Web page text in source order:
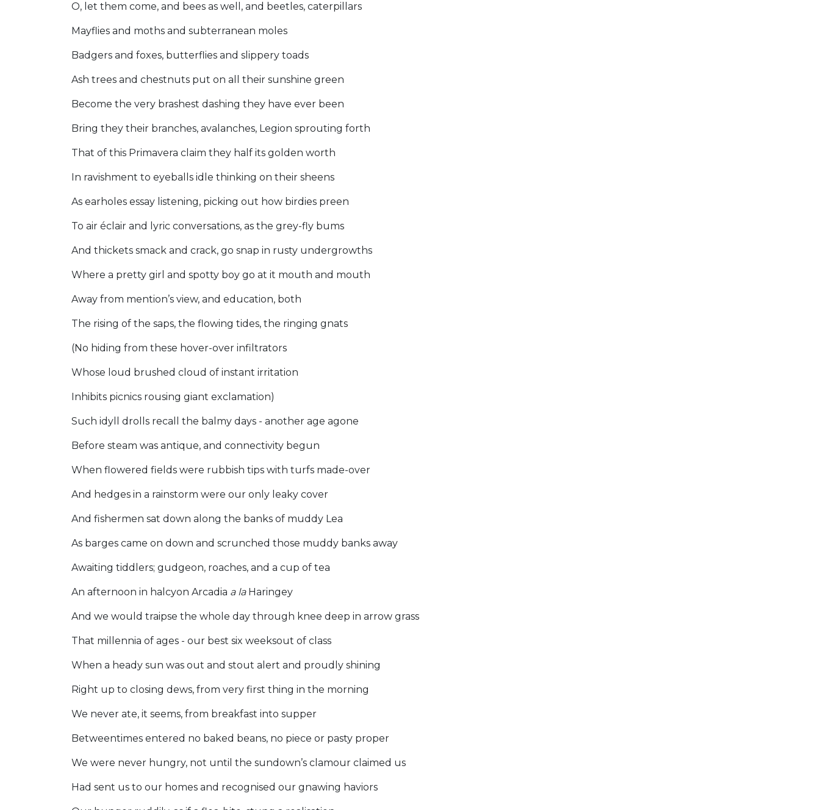
O, let them come, and bees as well, and beetles, caterpillars
Mayflies and moths and subterranean moles
Badgers and foxes, butterflies and slippery toads
Ash trees and chestnuts put on all their sunshine green
Become the very brashest dashing they have ever been
Bring they their branches, avalanches, Legion sprouting forth
That of this Primavera claim they half its golden worth
In ravishment to eyeballs idle thinking on their sheens
As earholes essay listening, picking out how birdies preen
To air éclair and lyric conversations, as the grey-fly bums
And thickets smack and crack, go snap in rusty undergrowths
Where a pretty girl and spotty boy go at it mouth and mouth
Away from mention’s view, and education, both
The rising of the saps, the flowing tides, the ringing gnats
(No hiding from these hover-over infiltrators
Whose loud brushed cloud of instant irritation
Inhibits picnics rousing giant exclamation)
Such idyll drolls recall the balmy days - another age agone
Before steam was antique, and connectivity begun
When flowered fields were rubbish tips with turfs made-over
And hedges in a rainstorm were our only leaky cover
And fishermen sat down along the banks of muddy Lea
As barges came on down and scrunched those muddy banks away
Awaiting tiddlers; gudgeon, roaches, and a cup of tea
An afternoon in halcyon Arcadia a laHaringey
And we would traipse the whole day through knee deep in arrow grass
That millennia of ages - our best six weeksout of class
When a heady sun was out and stout alert and proudly shining
Right up to closing dews, from very first thing in the morning
We never ate, it seems, from breakfast into supper
Betweentimes entered no baked beans, no piece or pasty proper
We were never hungry, not until the sundown’s clamour claimed us
Had sent us to our homes and recognised our gnawing haviors